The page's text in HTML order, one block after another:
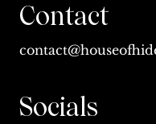
Contact
Socials